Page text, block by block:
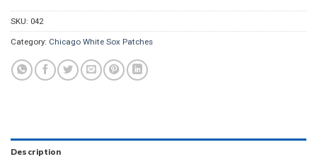
SKU: 042
Category: Chicago White Sox Patches
Description